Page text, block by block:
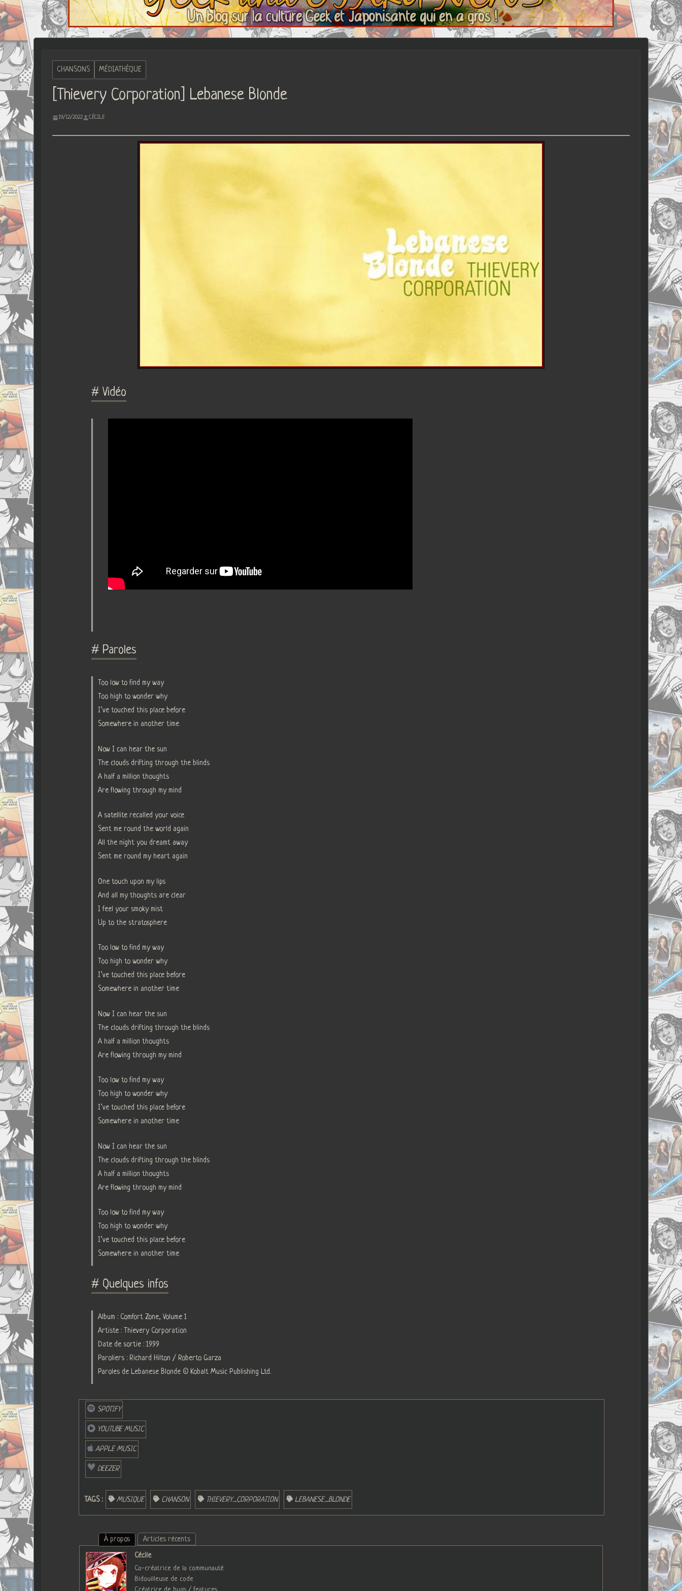
CHANSONS MÉDIATHÈQUE
[Thievery Corporation] Lebanese Blonde
19/12/2022 CÉCILE
# Vidéo
# Paroles
Too low to find my way
Too high to wonder why
I’ve touched this place before
Somewhere in another time
Now I can hear the sun
The clouds drifting through the blinds
A half a million thoughts
Are flowing through my mind
A satellite recalled your voice
Sent me round the world again
All the night you dreamt away
Sent me round my heart again
One touch upon my lips
And all my thoughts are clear
I feel your smoky mist
Up to the stratosphere
Too low to find my way
Too high to wonder why
I’ve touched this place before
Somewhere in another time
Now I can hear the sun
The clouds drifting through the blinds
A half a million thoughts
Are flowing through my mind
Too low to find my way
Too high to wonder why
I’ve touched this place before
Somewhere in another time
Now I can hear the sun
The clouds drifting through the blinds
A half a million thoughts
Are flowing through my mind
Too low to find my way
Too high to wonder why
I’ve touched this place before
Somewhere in another time
# Quelques infos
Album : Comfort Zone, Volume 1
Artiste : Thievery Corporation
Date de sortie : 1999
Paroliers : Richard Hilton / Roberto Garza
Paroles de Lebanese Blonde © Kobalt Music Publishing Ltd.
SPOTIFY
YOUTUBE MUSIC
APPLE MUSIC
DEEZER
TAGS : MUSIQUE CHANSON THIEVERY_CORPORATION LEBANESE_BLONDE
À propos
Articles récents
Cécile
Co-créatrice de la communauté
Bidouilleuse de code